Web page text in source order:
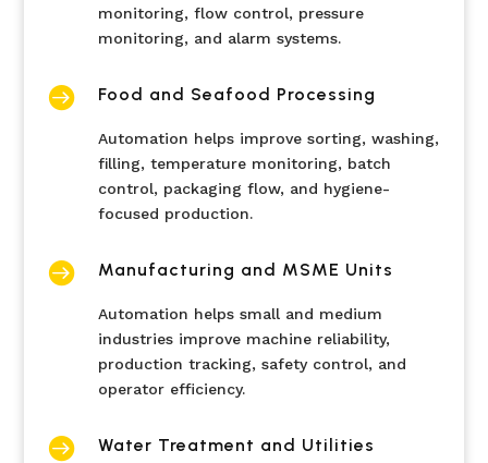
monitoring, flow control, pressure
monitoring, and alarm systems.
 Food and Seafood Processing
Automation helps improve sorting, washing,
filling, temperature monitoring, batch
control, packaging flow, and hygiene-
focused production.
 Manufacturing and MSME Units
Automation helps small and medium
industries improve machine reliability,
production tracking, safety control, and
operator efficiency.
 Water Treatment and Utilities